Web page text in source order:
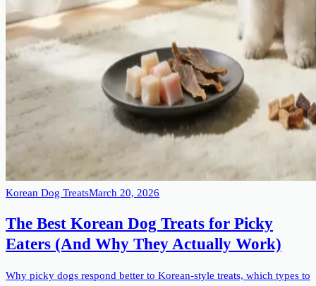
Korean Dog TreatsMarch 20, 2026
The Best Korean Dog Treats for Picky
Eaters (And Why They Actually Work)
Why picky dogs respond better to Korean-style treats, which types to